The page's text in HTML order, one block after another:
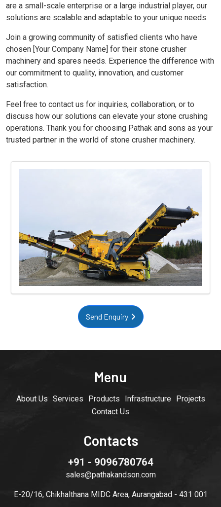
are a small-scale enterprise or a large industrial player, our
solutions are scalable and adaptable to your unique needs.
Join a growing community of satisfied clients who have
chosen [Your Company Name] for their stone crusher
machinery and spares needs. Experience the difference with
our commitment to quality, innovation, and customer
satisfaction.
Feel free to contact us for inquiries, collaboration, or to
discuss how our solutions can elevate your stone crushing
operations. Thank you for choosing Pathak and sons as your
trusted partner in the world of stone crusher machinery.
Send Enquiry
Menu
About Us Services Products Infrastructure
Projects
Contact Us
Contacts
+91 - 9096780764
sales@pathakandson.com
E-20/16, Chikhalthana MIDC Area, Aurangabad - 431 001